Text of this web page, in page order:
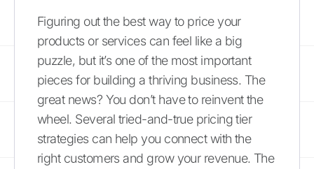
Figuring out the best way to price your
products or services can feel like a big
puzzle, but it’s one of the most important
pieces for building a thriving business. The
great news? You don’t have to reinvent the
wheel. Several tried-and-true pricing tier
strategies can help you connect with the
right customers and grow your revenue. The